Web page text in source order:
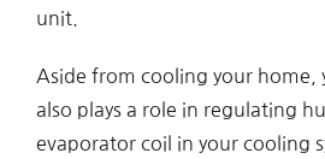
unit.
Aside from cooling your home,
also plays a role in regulating
evaporator coil in your cooling